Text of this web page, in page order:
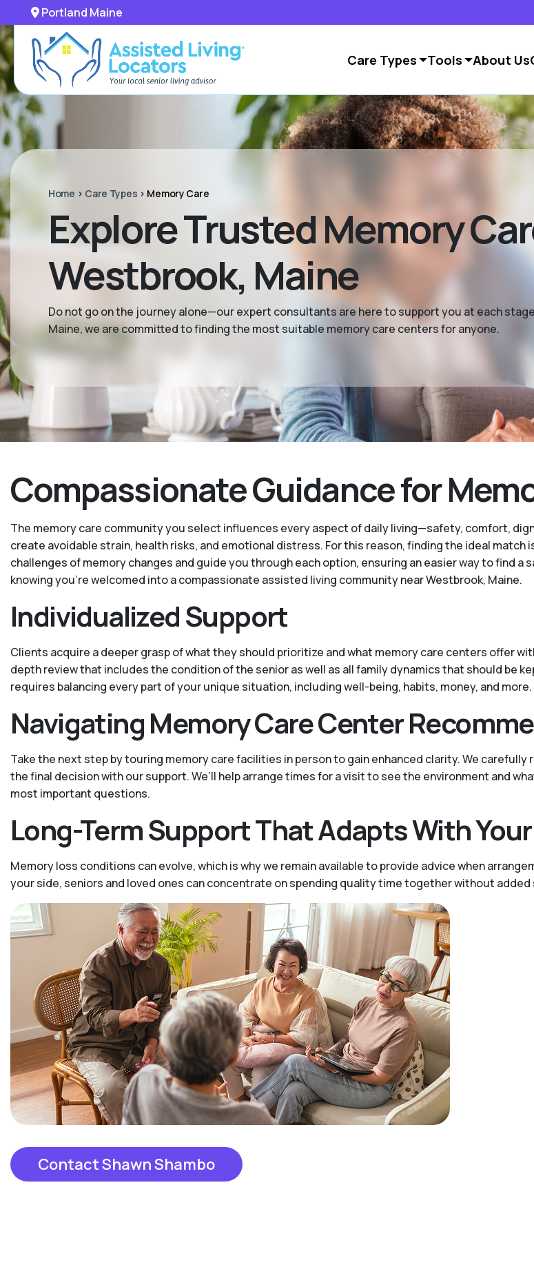
Portland Maine
Care Types Tools About Us
Home > Care Types > Memory Care
Explore Trusted Memory
Westbrook, Maine
Do not go on the journey alone—our expert consultants are here to support you at each
Maine, we are committed to finding the most suitable memory care centers for anyone.
Compassionate Guidance for
The memory care community you select influences every aspect of daily living—safety, comfort,
create avoidable strain, health risks, and emotional distress. For this reason, finding the ideal
challenges of memory changes and guide you through each option, ensuring an easier way to find a
knowing you’re welcomed into a compassionate assisted living community near Westbrook, Maine.
Individualized Support
Clients acquire a deeper grasp of what they should prioritize and what memory care centers offer
depth review that includes the condition of the senior as well as all family dynamics that should be
requires balancing every part of your unique situation, including well-being, habits, money, and more.
Navigating Memory Care Center
Take the next step by touring memory care facilities in person to gain enhanced clarity. We
the final decision with our support. We’ll help arrange times for a visit to see the environment and
most important questions.
Long-Term Support That Adapts With
Memory loss conditions can evolve, which is why we remain available to provide advice when
your side, seniors and loved ones can concentrate on spending quality time together without
Contact Shawn Shambo